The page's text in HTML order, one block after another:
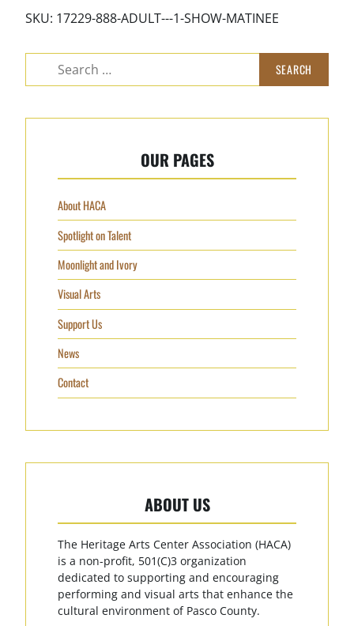
Show
Matinee
SKU: 17229-888-ADULT---1-SHOW-MATINEE
OUR PAGES
About HACA
Spotlight on Talent
Moonlight and Ivory
Visual Arts
Support Us
News
Contact
ABOUT US
The Heritage Arts Center Association (HACA)
is a non-profit, 501(C)3 organization
dedicated to supporting and encouraging
performing and visual arts that enhance the
cultural environment of Pasco County.